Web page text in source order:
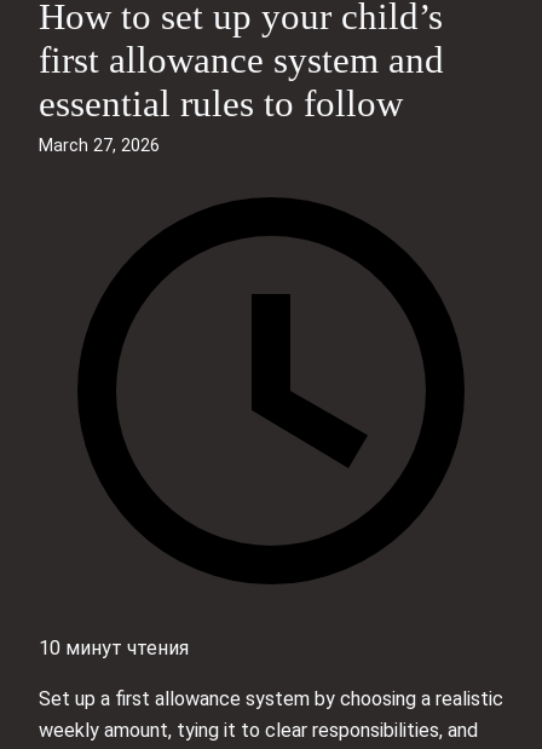
How to set up your child’s
first allowance system and
essential rules to follow
March 27, 2026
10 минут чтения
Set up a first allowance system by choosing a realistic
weekly amount, tying it to clear responsibilities, and